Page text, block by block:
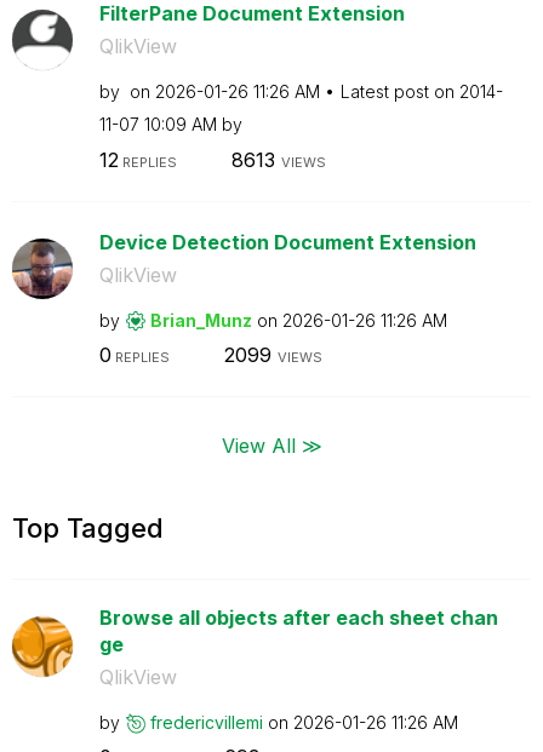
FilterPane Document Extension
QlikView
by on ‎2026-01-26 11:26 AM Latest post on ‎2014-
11-07 10:09 AM by
12 REPLIES 8613 VIEWS
Device Detection Document Extension
QlikView
by Brian_Munz on ‎2026-01-26 11:26 AM
0 REPLIES 2099 VIEWS
View All ≫
Top Tagged
Browse all objects after each sheet chan
ge
QlikView
by fredericvillemi on ‎2026-01-26 11:26 AM